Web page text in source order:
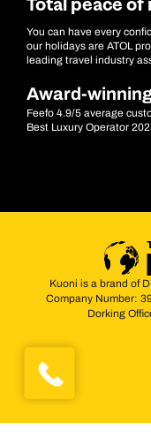
Total peace of
You can have every
our holidays are ATOL
leading travel industry
Award-
Feefo 4.9/5 average
Best Luxury Operator
Kuoni is a brand of
Company Number:
Dorking